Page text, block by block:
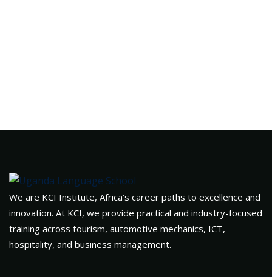
We are KCI Institute, Africa’s career paths to excellence and
innovation. At KCI, we provide practical and industry-focused
training across tourism, automotive mechanics, ICT,
hospitality, and business management.